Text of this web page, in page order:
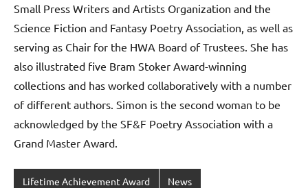
Small Press Writers and Artists Organization and the
Science Fiction and Fantasy Poetry Association, as well as
serving as Chair for the HWA Board of Trustees. She has
also illustrated five Bram Stoker Award-winning
collections and has worked collaboratively with a number
of different authors. Simon is the second woman to be
acknowledged by the SF&F Poetry Association with a
Grand Master Award.
Lifetime Achievement Award News